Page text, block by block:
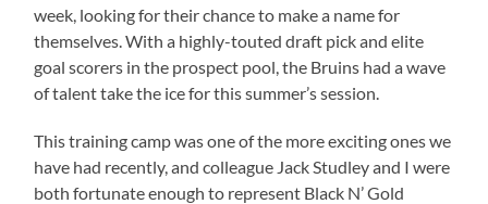
week, looking for their chance to make a name for
themselves. With a highly-touted draft pick and elite
goal scorers in the prospect pool, the Bruins had a wave
of talent take the ice for this summer’s session.
This training camp was one of the more exciting ones we
have had recently, and colleague Jack Studley and I were
both fortunate enough to represent Black N’ Gold